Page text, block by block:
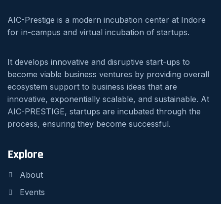
AIC-Prestige is a modern incubation center at Indore
for in-campus and virtual incubation of startups.
It develops innovative and disruptive start-ups to
become viable business ventures by providing overall
ecosystem support to business ideas that are
innovative, exponentially scalable, and sustainable. At
AIC-PRESTIGE, startups are incubated through the
process, ensuring they become successful.
Explore
About
Events